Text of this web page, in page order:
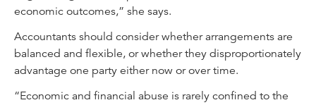
economic outcomes,” she says.
Accountants should consider whether arrangements are
balanced and flexible, or whether they disproportionately
advantage one party either now or over time.
“Economic and financial abuse is rarely confined to the